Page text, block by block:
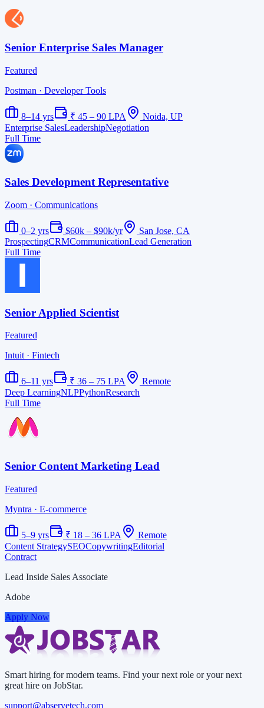
Senior Enterprise Sales Manager
Featured
Postman · Developer Tools
8–14 yrs ₹ 45 – 90 LPA
Noida, UP
Enterprise SalesLeadershipNegotiation
Full Time
Sales Development Representative
Zoom · Communications
0–2 yrs $60k – $90k/yr
San Jose, CA
ProspectingCRMCommunicationLead Generation
Full Time
Senior Applied Scientist
Featured
Intuit· Fintech
6–11 yrs ₹ 36 – 75 LPA
Remote
Deep LearningNLPPythonResearch
Full Time
Senior Content Marketing Lead
Featured
Myntra · E-commerce
5–9 yrs ₹ 18 – 36 LPA
Remote
Content StrategySEOCopywritingEditorial
Contract
Lead Inside Sales Associate
Adobe
Apply Now
Smart hiring for modern teams. Find your next role or your next
great hire on JobStar.
support@abservetech.com